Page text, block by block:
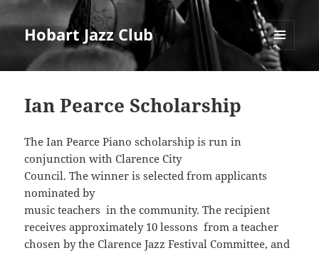
Hobart Jazz Club
MENU
AND
Ian Pearce Scholarship
The Ian Pearce Piano scholarship is run in
conjunction with Clarence City
Council. The winner is selected from applicants
nominated by
music teachers in the community. The recipient
receives approximately 10 lessons from a teacher
chosen by the Clarence Jazz Festival Committee, and